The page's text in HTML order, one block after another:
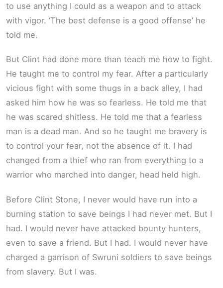
to use anything I could as a weapon and to attack
with vigor. ‘The best defense is a good offense’ he
told me.
But Clint had done more than teach me how to fight.
He taught me to control my fear. After a particularly
vicious fight with some thugs in a back alley, I had
asked him how he was so fearless. He told me that
he was scared shitless. He told me that a fearless
man is a dead man. And so he taught me bravery is
to control your fear, not the absence of it. I had
changed from a thief who ran from everything to a
warrior who marched into danger, head held high.
Before Clint Stone, I never would have run into a
burning station to save beings I had never met. But I
had. I would never have attacked bounty hunters,
even to save a friend. But I had. I would never have
charged a garrison of Swruni soldiers to save beings
from slavery. But I was.